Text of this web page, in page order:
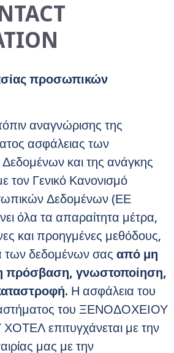
προσωπικών
αναγνώρισης της
ασφάλειας των
και της ανάγκης
τον Γενικό Κανονισμό
Δεδομένων (ΕΕ
όλα τα απαραίτητα μέτρα,
και προηγμένες μεθόδους,
των δεδομένων σαςαπό μη
πρόσβαση, γνωστοποίηση,
Η ασφάλεια του
του ΞΕΝΟΔΟΧΕΙΟΥ
επιτυγχάνεται με την
μας με την